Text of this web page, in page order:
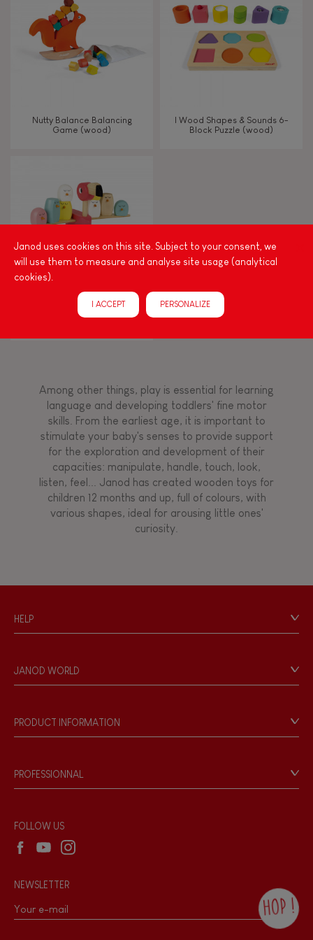
TYPES OF LEARNING
Read, write, count
Build & design
Swap & share
Manipulate & handle
Walk, run, move
FEATURES
Magnetic
Bell
Musical / Sound
Nutty Balance Balancing
Game (wood)
I Wood Shapes & Sounds 6-
Block Puzzle (wood)
Zigolos Balancing Game
Among other things, play is essential for learning
language and developing toddlers' fine motor
skills. From the earliest age, it is important to
stimulate your baby's senses to provide support
for the exploration and development of their
capacities: manipulate, handle, touch, look,
listen, feel... Janod has created wooden toys for
children 12 months and up, full of colours, with
various shapes, ideal for arousing little ones'
curiosity.
HELP
Personal Data
Store Locator
JANOD WORLD
Our philosophy
Products & Quality
PRODUCT INFORMATION
Game rules & Instructions
Recall Information
PROFESSIONNAL
Wholesale website
Janod uses cookies on this site. Subject to your consent, we
will use them to measure and analyse site usage (analytical
cookies).
I ACCEPT PERSONALIZE
FOLLOW US
NEWSLETTER
HOP !